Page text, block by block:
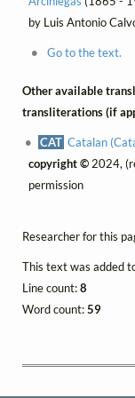
by Luis Antonio
Go to the text.
Other available
transliterations (if
CAT Catalan
copyright ©2024,
permission
Researcher for this
This text was added
Line count:8
Word count:59